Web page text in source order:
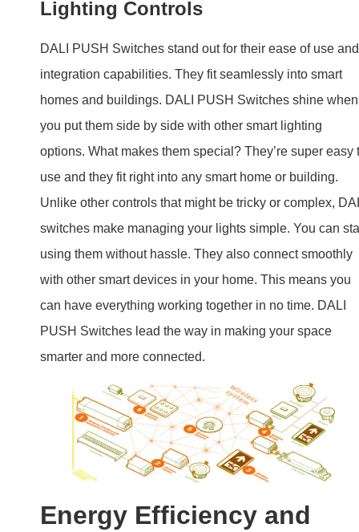
use and they fit right into any smart home or building.
Unlike other controls that might be tricky or complex,
switches make managing your lights simple. You can
using them without hassle. They also connect smoothly
with other smart devices in your home. This means you
can have everything working together in no time. DALI
PUSH Switches lead the way in making your space
smarter and more connected.
Energy Efficiency and
Sustainability
Energy-Saving Features:These switches help save
energy by allowing precise control over lighting. Use
Contribution to Sustainable Living:
By saving energy,